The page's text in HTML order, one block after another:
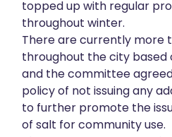
topped up with regular
throughout winter.
There are currently more
throughout the city based
and the committee
policy of not issuing any
to further promote the
of salt for community use.